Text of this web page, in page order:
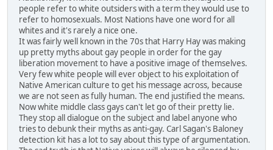
people refer to white outsiders with a term they would use to
refer to homosexuals. Most Nations have one word for all
whites and it's rarely a nice one.
It was fairly well known in the 70s that Harry Hay was making
up pretty myths about gay people in order for the gay
liberation movement to have a positive image of themselves.
Very few white people will ever object to his exploitation of
Native American culture to get his message across, because
we are not seen as fully human. The end justified the means.
Now white middle class gays can't let go of their pretty lie.
They stop all dialogue on the subject and label anyone who
tries to debunk their myths as anti-gay. Carl Sagan's Baloney
detection kit has a lot to say about this type of argumentation.